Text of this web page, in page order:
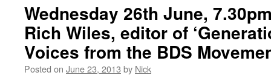
Wednesday 26th June,
Rich Wiles, editor of
Voices from the BDS
Posted on June 23, 2013 by Nick